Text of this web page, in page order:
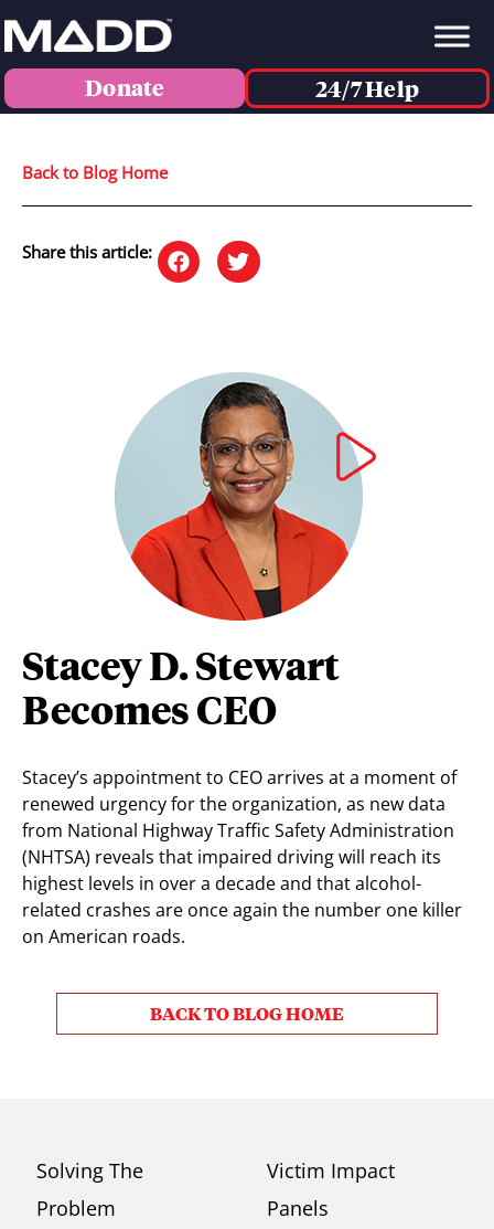
Donate 24/7 Help
Back to Blog Home
Share this article:
Stacey D. Stewart
Becomes CEO
Stacey’s appointment to CEO arrives at a moment of
renewed urgency for the organization, as new data
from National Highway Traffic Safety Administration
(NHTSA) reveals that impaired driving will reach its
highest levels in over a decade and that alcohol-
related crashes are once again the number one killer
on American roads.
BACK TO BLOG HOME
Solving The
Problem
Victim Impact
Panels